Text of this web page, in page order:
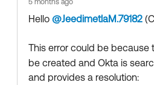
5 months ago
Hello @JeedimetlaM.79182
This error could be because
be created and Okta is
and provides a resolution: